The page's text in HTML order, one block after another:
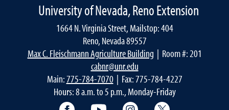
University of Nevada, Reno Extension
1664 N. Virginia Street, Mailstop: 404
Reno, Nevada 89557
Max C. Fleischmann Agriculture Building | Room #: 201
cabnr@unr.edu
Main:775-784-7070| Fax: 775-784-4227
Hours: 8 a.m. to 5 p.m., Monday-Friday
Facebook YouTube Instagram